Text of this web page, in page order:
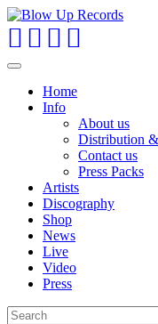
Toggle
navigationHome
Info
About us
Distribution
Contact us
Press Packs
Artists
Discography
Shop
News
Live
Video
Press